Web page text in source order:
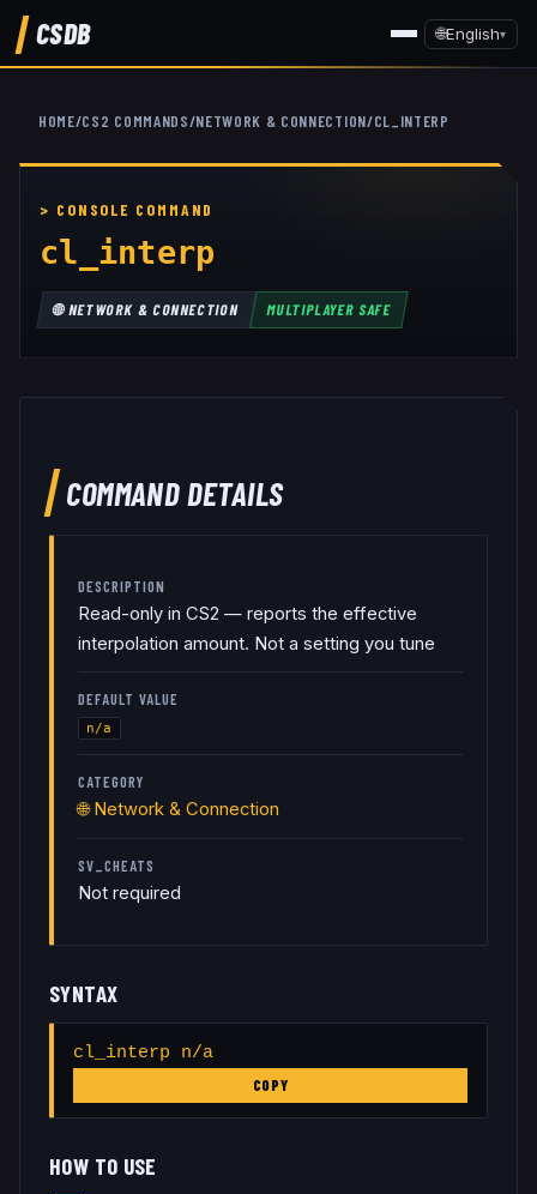
CSDB 🌐English▾
HOME/CS2 COMMANDS/NETWORK & CONNECTION/CL_INTERP
cl_interp
🌐 NETWORK & CONNECTION MULTIPLAYER SAFE
COMMAND DETAILS
DESCRIPTION
Read-only in CS2 — reports the effective
interpolation amount. Not a setting you tune
DEFAULT VALUE
n/a
CATEGORY
🌐 Network & Connection
SV_CHEATS
Not required
SYNTAX
cl_interp n/a
COPY
HOW TO USE